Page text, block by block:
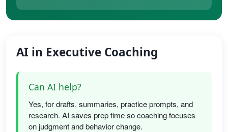
AI in Executive Coaching
Can AI help?
Yes, for drafts, summaries, practice prompts, and
research. AI saves prep time so coaching focuses
on judgment and behavior change.